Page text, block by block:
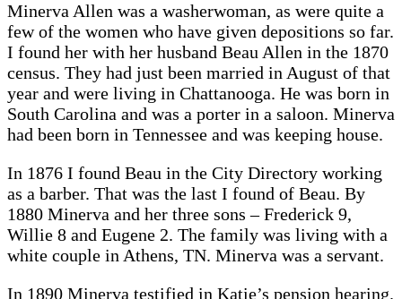
Minerva Allen was a washerwoman, as were quite a
few of the women who have given depositions so far.
I found her with her husband Beau Allen in the 1870
census. They had just been married in August of that
year and were living in Chattanooga. He was born in
South Carolina and was a porter in a saloon. Minerva
had been born in Tennessee and was keeping house.
In 1876 I found Beau in the City Directory working
as a barber. That was the last I found of Beau. By
1880 Minerva and her three sons – Frederick 9,
Willie 8 and Eugene 2. The family was living with a
white couple in Athens, TN. Minerva was a servant.
In 1890 Minerva testified in Katie’s pension hearing.